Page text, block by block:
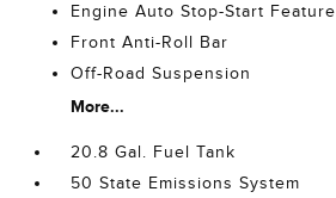
Engine Auto Stop-Start Feature
Front Anti-Roll Bar
Off-Road Suspension
More...
20.8 Gal. Fuel Tank
50 State Emissions System